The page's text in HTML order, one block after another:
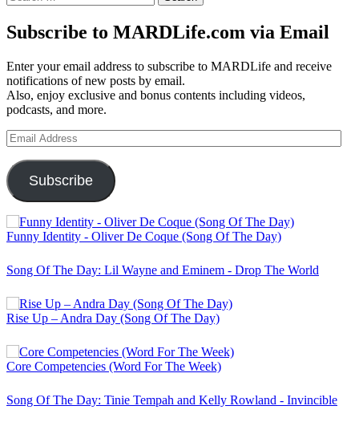
for:
Subscribe to MARDLife.com via Email
Enter your email address to subscribe to MARDLife and receive
notifications of new posts by email.
Also, enjoy exclusive and bonus contents including videos,
podcasts, and more.
Email
Address
Subscribe
Funny Identity - Oliver De Coque (Song Of The Day)
Song Of The Day: Lil Wayne and Eminem - Drop The World
Rise Up – Andra Day (Song Of The Day)
Core Competencies (Word For The Week)
Song Of The Day: Tinie Tempah and Kelly Rowland - Invincible